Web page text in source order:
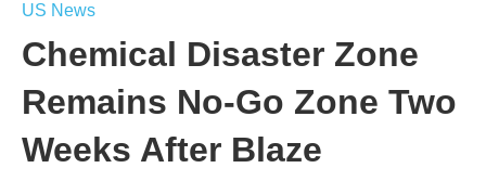
US News
Chemical Disaster Zone
Remains No-Go Zone Two
Weeks After Blaze